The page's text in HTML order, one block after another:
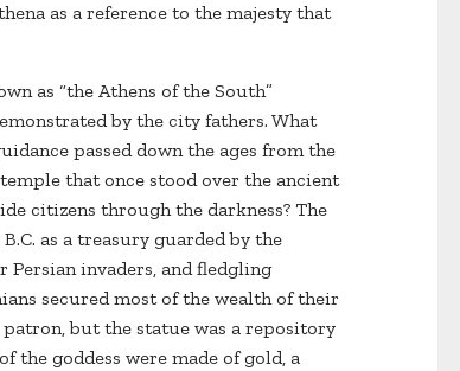
as a reference to the majesty that
as “the Athens of the South”
by the city fathers. What
passed down the ages from the
that once stood over the ancient
citizens through the darkness? The
as a treasury guarded by the
Persian invaders, and fledgling
secured most of the wealth of their
but the statue was a repository
goddess were made of gold, a